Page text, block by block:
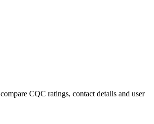
CQC ratings, contact details and user